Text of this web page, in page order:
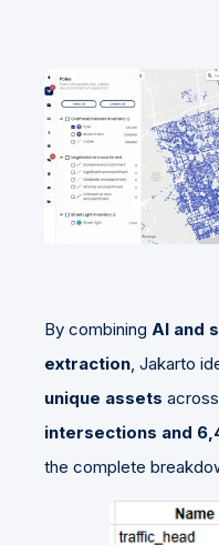
By combining AI and
extraction, Jakarto
unique assets
intersections and
the complete